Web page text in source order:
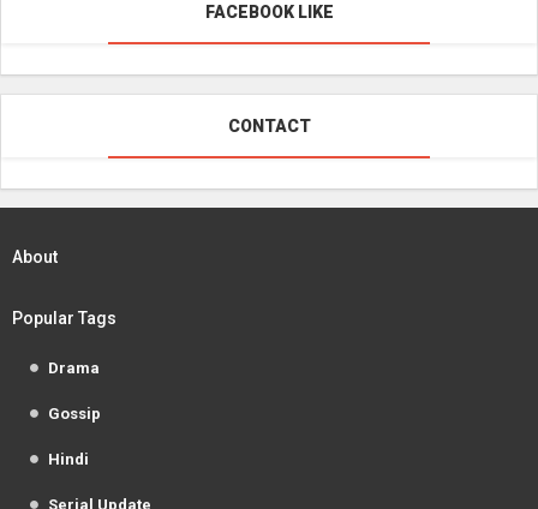
FACEBOOK LIKE
CONTACT
About
Popular Tags
Drama
Gossip
Hindi
Serial Update